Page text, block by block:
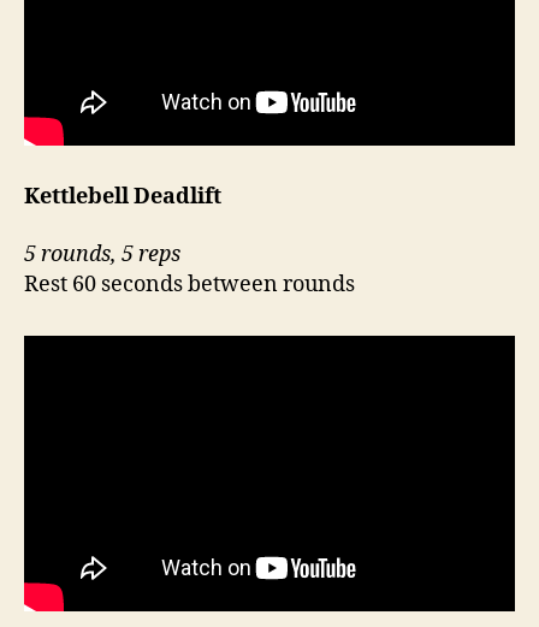
Kettlebell Deadlift
5 rounds, 5 reps
Rest 60 seconds between rounds